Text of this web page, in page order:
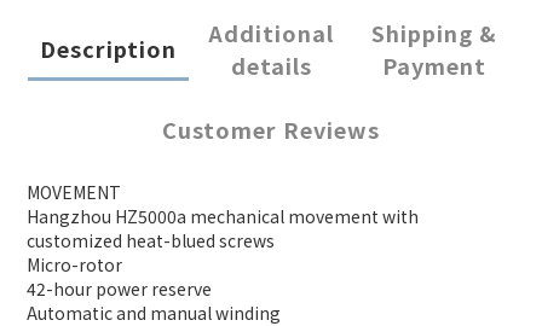
Description
Additional
details
Shipping &
Payment
Customer Reviews
MOVEMENT
Hangzhou HZ5000a mechanical movement with
customized heat-blued screws
Micro-rotor
42-hour power reserve
Automatic and manual winding